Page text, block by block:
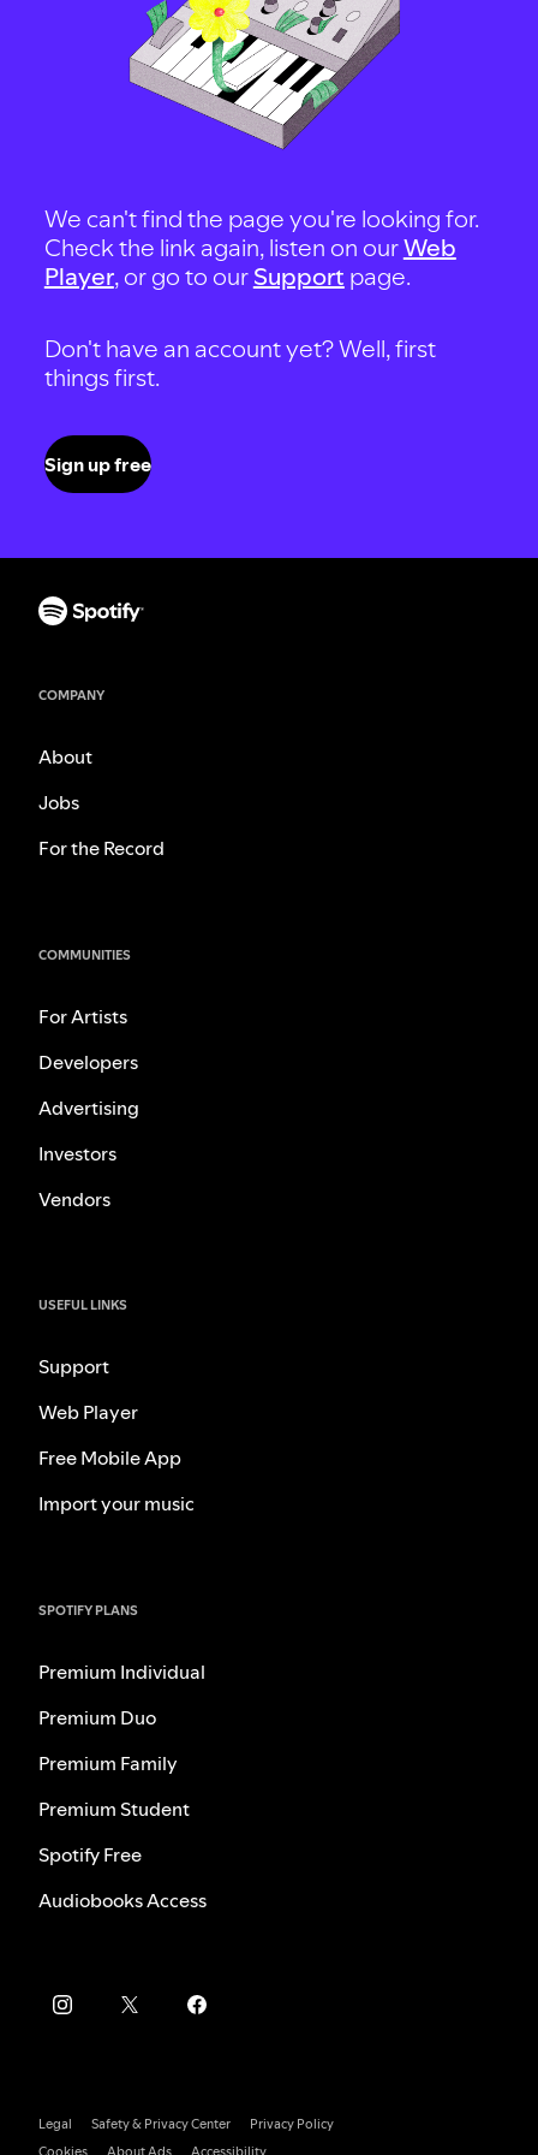
We can't find the page you're looking for.
Check the link again, listen on ourWeb
Player, or go to our Support page.
Don't have an account yet? Well, first
things first.
Sign up free
COMPANY
About
Jobs
For the Record
COMMUNITIES
For Artists
Developers
Advertising
Investors
Vendors
USEFUL LINKS
Support
Web Player
Free Mobile App
Import your music
SPOTIFY PLANS
Premium Individual
Premium Duo
Premium Family
Premium Student
Spotify Free
Audiobooks Access
Legal Safety & Privacy Center
Privacy Policy